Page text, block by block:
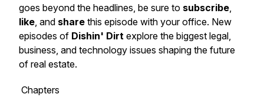
goes beyond the headlines, be sure to subscribe,
like, and share this episode with your office. New
episodes of Dishin' Dirt explore the biggest legal,
business, and technology issues shaping the future
of real estate.
Chapters